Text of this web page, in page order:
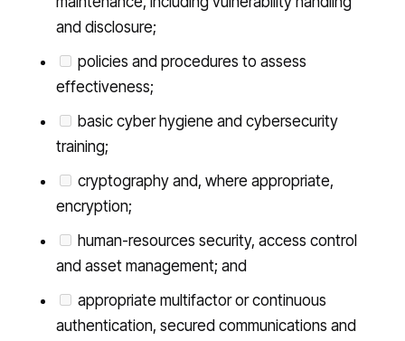
and disclosure;
policies and procedures to assess
effectiveness;
basic cyber hygiene and cybersecurity
training;
cryptography and, where appropriate,
encryption;
human-resources security, access control
and asset management; and
appropriate multifactor or continuous
authentication, secured communications and